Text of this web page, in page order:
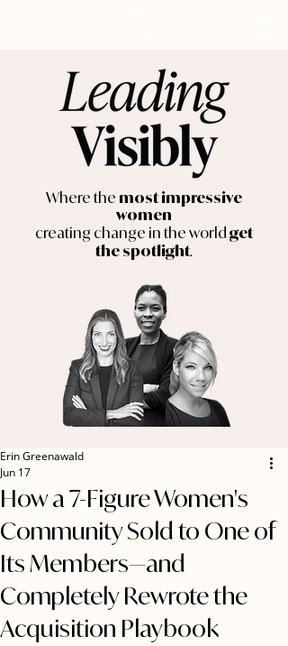
Where the most impressive
women
creating change in the worldget
the spotlight.
How a 7-Figure Women's
Community Sold to One of
Its Members—and
Completely Rewrote the
Acquisition Playbook
Erin Greenawald
Jun 17